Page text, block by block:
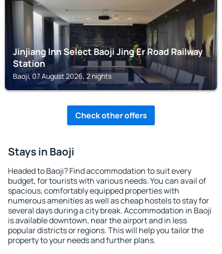
Jinjiang Inn Select Baoji Jing Er Road Railway
Station
Baoji, 07 August 2026, 2 nights
Check other offers
Stays in Baoji
Headed to Baoji? Find accommodation to suit every
budget, for tourists with various needs. You can avail of
spacious, comfortably equipped properties with
numerous amenities as well as cheap hostels to stay for
several days during a city break. Accommodation in Baoji
is available downtown, near the airport and in less
popular districts or regions. This will help you tailor the
property to your needs and further plans.